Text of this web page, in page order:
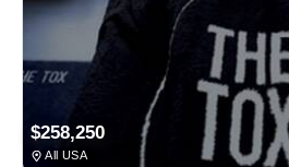
$258,250
All USA